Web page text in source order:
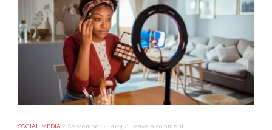
SOCIAL MEDIA / September 4, 2024 / Leave a comment